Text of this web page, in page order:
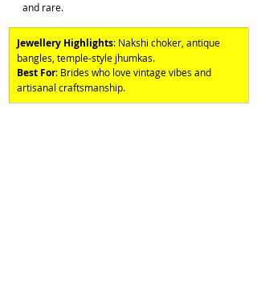
and rare.
Jewellery Highlights: Nakshi choker, antique
bangles, temple-style jhumkas.
Best For: Brides who love vintage vibes and
artisanal craftsmanship.